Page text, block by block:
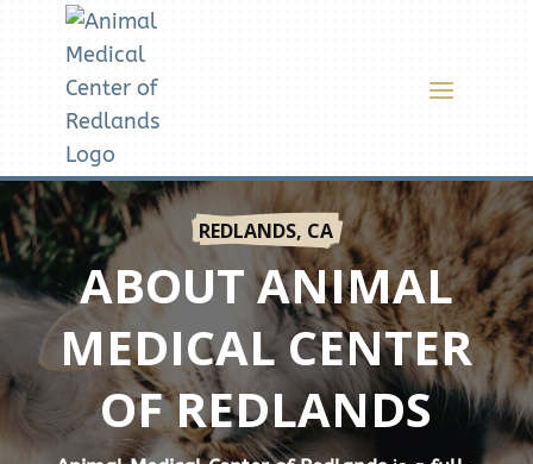
REDLANDS, CA
ABOUT ANIMAL
MEDICAL CENTER
OF REDLANDS